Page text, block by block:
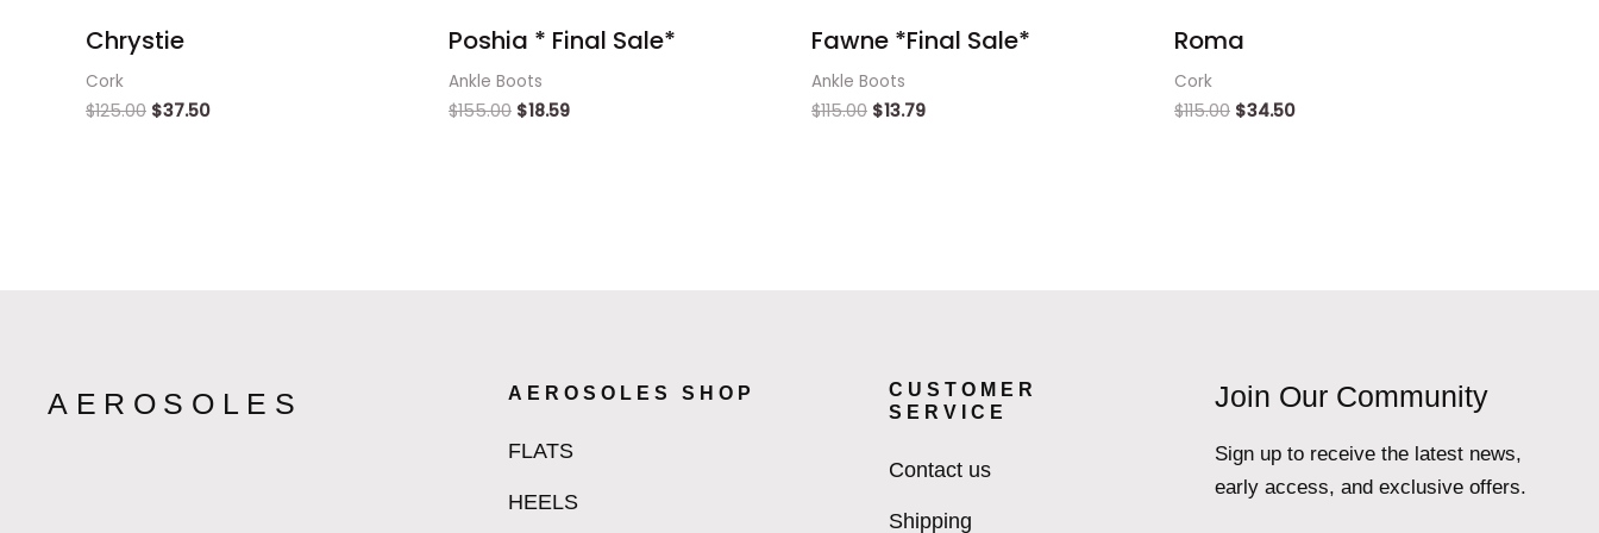
Chrystie
Cork
$125.00 $37.50
Poshia * Final Sale*
Ankle Boots
$155.00 $18.59
Fawne *Final Sale*
Ankle Boots
$115.00 $13.79
Roma
Cork
$115.00 $34.50
AEROSOLES AEROSOLES SHOP
FLATS
HEELS
CUSTOMER
SERVICE
Contact us
Shipping
Join Our Community
Sign up to receive the latest news,
early access, and exclusive offers.